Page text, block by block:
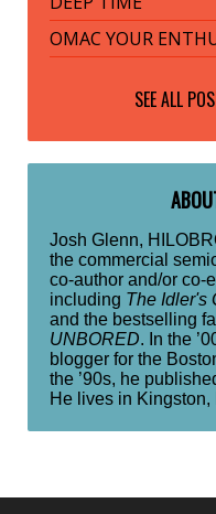
OMAC YOUR
SEE ALL
Josh Glenn,
the commercial
co-author and/or co-
including The Idler's
and the bestselling
UNBORED. In the
blogger for the
the ’90s, he
He lives in Kingston,